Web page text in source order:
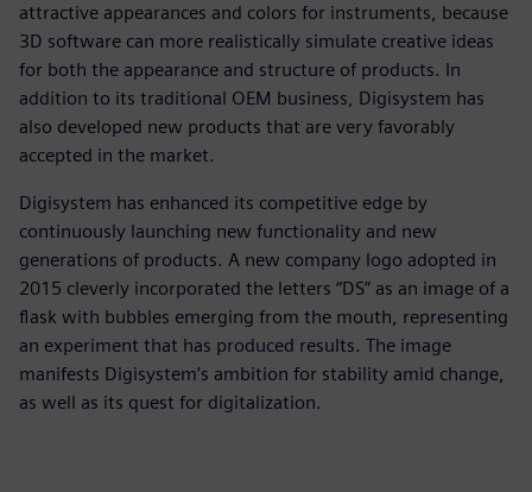
attractive appearances and colors for instruments, because
3D software can more realistically simulate creative ideas
for both the appearance and structure of products. In
addition to its traditional OEM business, Digisystem has
also developed new products that are very favorably
accepted in the market.
Digisystem has enhanced its competitive edge by
continuously launching new functionality and new
generations of products. A new company logo adopted in
2015 cleverly incorporated the letters “DS” as an image of a
flask with bubbles emerging from the mouth, representing
an experiment that has produced results. The image
manifests Digisystem’s ambition for stability amid change,
as well as its quest for digitalization.